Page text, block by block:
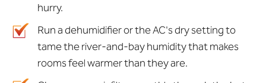
hurry.
Run a dehumidifier or the AC's dry setting to
tame the river-and-bay humidity that makes
rooms feel warmer than they are.